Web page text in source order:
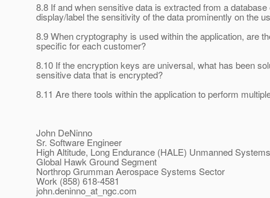
8.8 If and when sensitive data is extracted from a
display/label the sensitivity of the data prominently on the
8.9 When cryptography is used within the application, are
specific for each customer?
8.10 If the encryption keys are universal, what has been
sensitive data that is encrypted?
8.11 Are there tools within the application to perform
John DeNinno
Sr. Software Engineer
High Altitude, Long Endurance (HALE) Unmanned Systems
Global Hawk Ground Segment
Northrop Grumman Aerospace Systems Sector
Work (858) 618-4581
john.deninno_at_ngc.com